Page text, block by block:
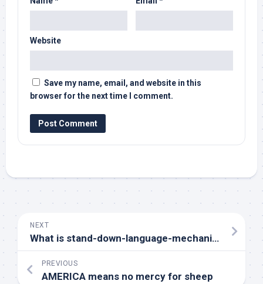
Website
Save my name, email, and website in this
browser for the next time I comment.
NEXT
What is stand-down-language-mechanics?
PREVIOUS
AMERICA means no mercy for sheep